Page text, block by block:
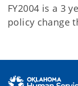
FY2004 is a 3
policy change